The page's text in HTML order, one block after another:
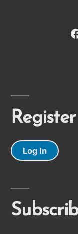
Log In